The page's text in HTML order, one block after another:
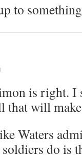
to
is right. I
that will
Waters
do is